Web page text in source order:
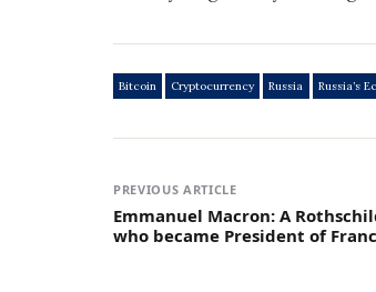
Bitcoin Cryptocurrency Russia Russia’s
PREVIOUS ARTICLE
Emmanuel Macron: A
who became President of